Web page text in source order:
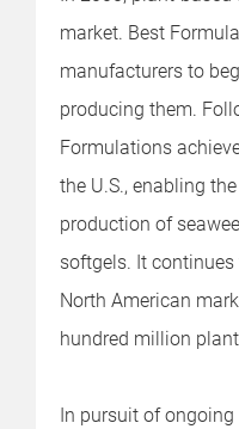
market. Best
manufacturers to
producing them.
Formulations
the U.S., enabling
production of
softgels. It
North American
hundred million
In pursuit of